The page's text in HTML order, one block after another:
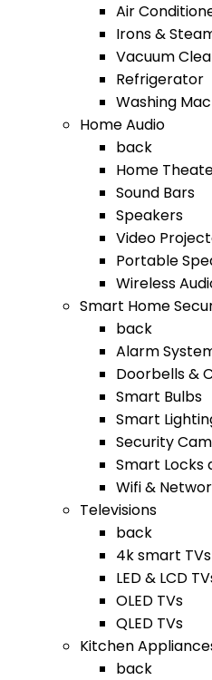
Air
Irons &
Vacuum
Refrigerator
Washing
Home Audio
back
Home
Sound Bars
Speakers
Video
Portable
Wireless
Smart Home
back
Alarm
Doorbells &
Smart Bulbs
Smart
Security
Smart Locks
Wifi &
Televisions
back
4k smart TVs
LED & LCD
OLED TVs
QLED TVs
Kitchen
back